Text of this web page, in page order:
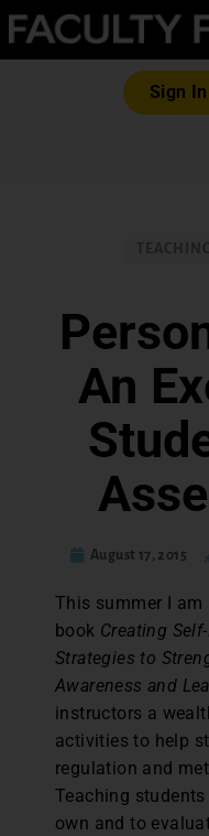
Sign In
An
August 17, 2015
This summer I am
book Creating
Strategies to
Awareness and
instructors a
activities to help
regulation and
Teaching
own and to